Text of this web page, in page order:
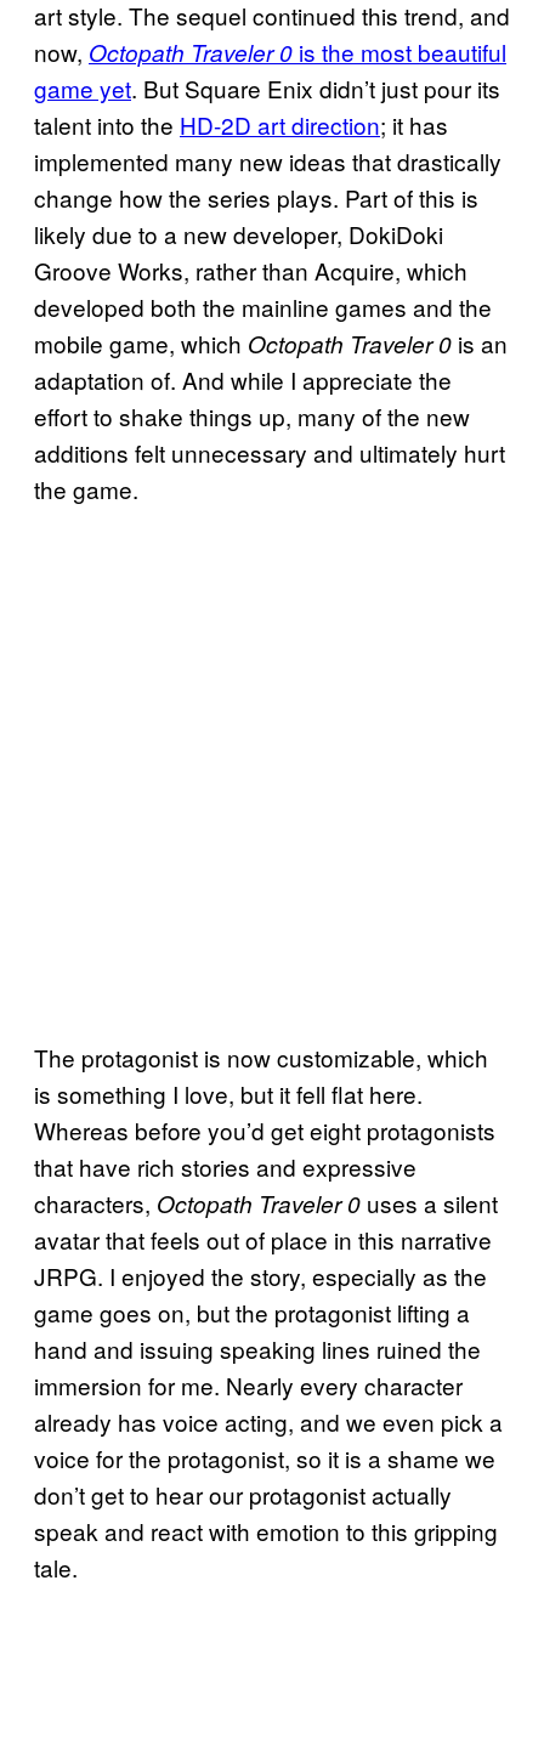
art style. The sequel continued this trend, and
now, Octopath Traveler 0 is the most beautiful
game yet. But Square Enix didn’t just pour its
talent into the HD-2D art direction; it has
implemented many new ideas that drastically
change how the series plays. Part of this is
likely due to a new developer, DokiDoki
Groove Works, rather than Acquire, which
developed both the mainline games and the
mobile game, which Octopath Traveler 0 is an
adaptation of. And while I appreciate the
effort to shake things up, many of the new
additions felt unnecessary and ultimately hurt
the game.
The protagonist is now customizable, which
is something I love, but it fell flat here.
Whereas before you’d get eight protagonists
that have rich stories and expressive
characters, Octopath Traveler 0 uses a silent
avatar that feels out of place in this narrative
JRPG. I enjoyed the story, especially as the
game goes on, but the protagonist lifting a
hand and issuing speaking lines ruined the
immersion for me. Nearly every character
already has voice acting, and we even pick a
voice for the protagonist, so it is a shame we
don’t get to hear our protagonist actually
speak and react with emotion to this gripping
tale.